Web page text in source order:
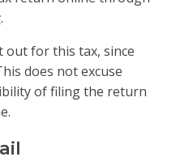
.
for this tax, since
does not excuse
of filing the return